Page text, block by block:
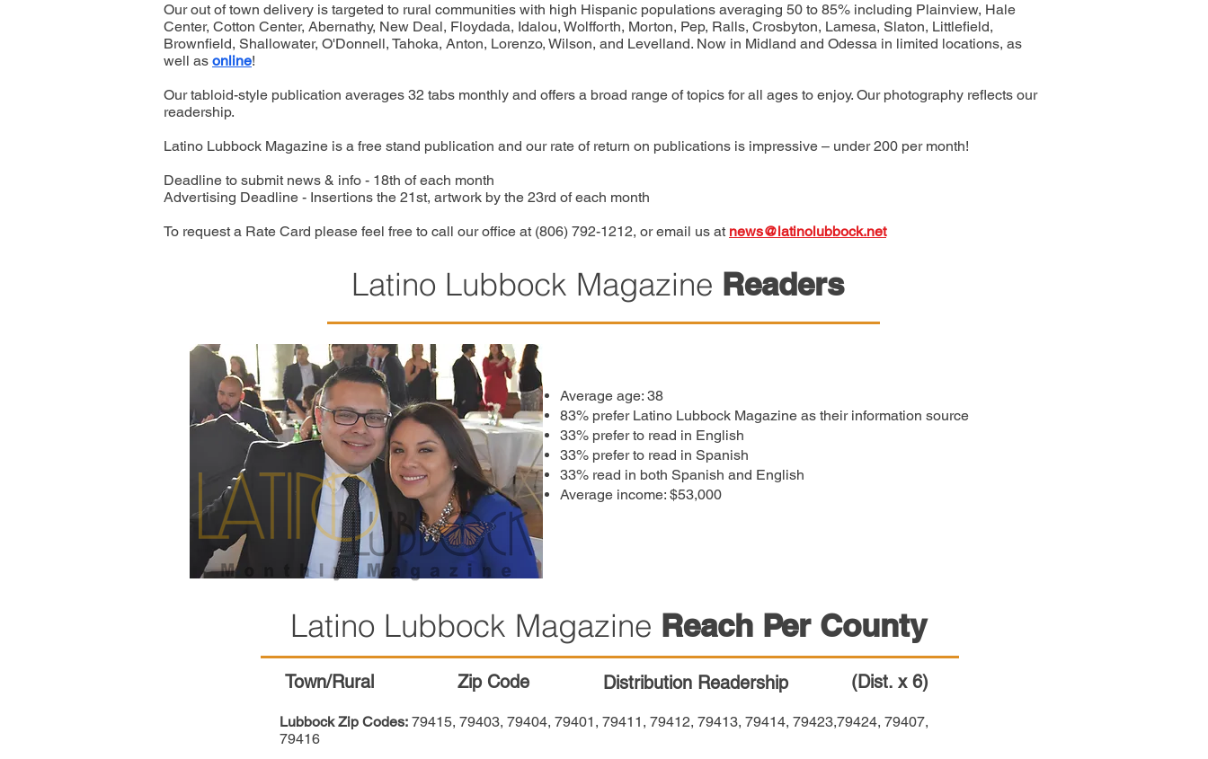
Our out of town delivery is targeted to rural communities with high Hispanic populations averaging 50 to 85% including Plainview, Hale
Center, Cotton Center, Abernathy, New Deal, Floydada, Idalou, Wolfforth, Morton, Pep, Ralls, Crosbyton, Lamesa, Slaton, Littlefield,
Brownfield, Shallowater, O'Donnell, Tahoka, Anton, Lorenzo, Wilson, and Levelland. Now in Midland and Odessa in limited locations, as
well as online!
Our tabloid-style publication averages 32 tabs monthly and offers a broad range of topics for all ages to enjoy. Our photography reflects our
readership.
Latino Lubbock Magazine is a free stand publication and our rate of return on publications is impressive – under 200 per month!
Deadline to submit news & info - 18th of each month
Advertising Deadline - Insertions the 21st, artwork by the 23rd of each month
To request a Rate Card please feel free to call our office at (806) 792-1212, or email us at news@latinolubbock.net
Latino Lubbock Magazine Readers
Average age: 38
83% prefer Latino Lubbock Magazine as their information source
33% prefer to read in English
33% prefer to read in Spanish
33% read in both Spanish and English
Average income: $53,000
Latino Lubbock Magazine Reach Per County
Town/Rural Zip Code Distribution Readership (Dist. x 6)
Lubbock Zip Codes: 79415, 79403, 79404, 79401, 79411, 79412, 79413, 79414, 79423,79424, 79407,
79416​